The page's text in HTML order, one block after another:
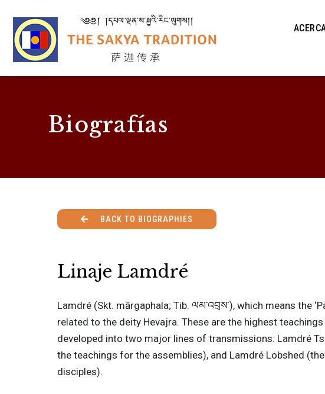
Biografías
BACK TO BIOGRAPHIES
Linaje Lamdré
Lamdré (Skt. mārgaphala; Tib. ལམ་འབྲས་), which means the
related to the deity Hevajra. These are the highest
developed into two major lines of transmissions: Lamdré
the teachings for the assemblies), and Lamdré Lobshed
disciples).